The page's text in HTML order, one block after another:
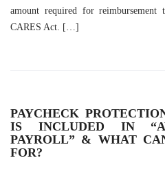
amount required for
CARES Act. […]
PAYCHECK
IS INCLUDED IN
PAYROLL” & WHAT
FOR?